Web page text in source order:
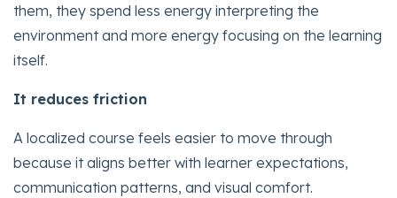
them, they spend less energy interpreting the
environment and more energy focusing on the learning
itself.
It reduces friction
A localized course feels easier to move through
because it aligns better with learner expectations,
communication patterns, and visual comfort.